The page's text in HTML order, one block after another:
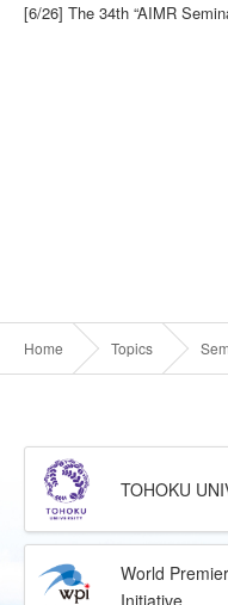
[6/26] The 34th “AIMR
Home Topics
TOHOKU
World